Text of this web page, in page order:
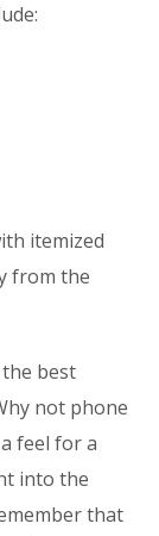
itemized
from the
best
not phone
feel for a
into the
that